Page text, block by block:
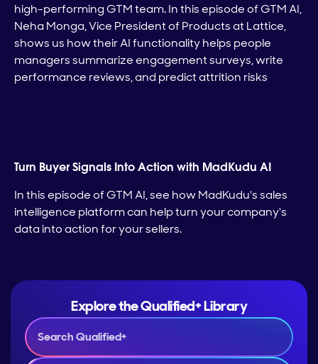
high-performing GTM team. In this episode of GTM AI,
Neha Monga, Vice President of Products at Lattice,
shows us how their AI functionality helps people
managers summarize engagement surveys, write
performance reviews, and predict attrition risks
Turn Buyer Signals Into Action with MadKudu AI
In this episode of GTM AI, see how MadKudu's sales
intelligence platform can help turn your company's
data into action for your sellers.
Explore the Qualified+ Library